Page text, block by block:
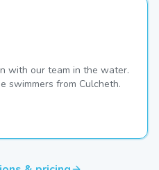
with our team in the water.
swimmers from Culcheth.